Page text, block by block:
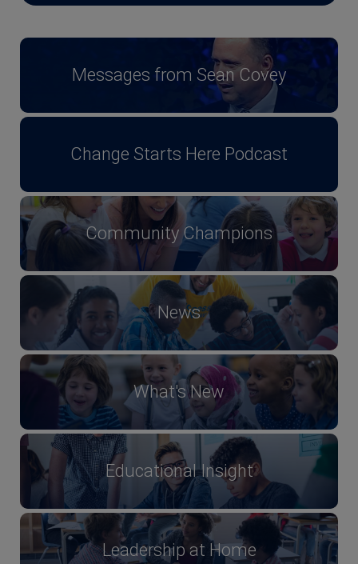
Messages from Sean Covey
Change Starts Here Podcast
Community Champions
News
What's New
Educational Insight
Leadership at Home